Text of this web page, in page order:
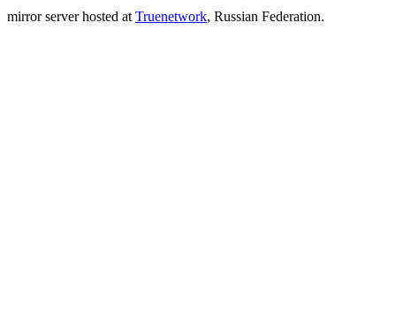
mirror server hosted atTruenetwork, Russian Federation.